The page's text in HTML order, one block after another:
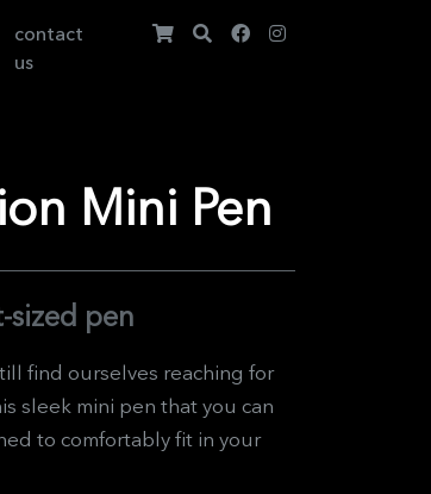
contact
us
Mini Pen
pen
find ourselves reaching for
sleek mini pen that you can
to comfortably fit in your